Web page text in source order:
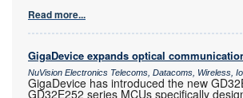
Read more...
GigaDevice expands optical
NuVision Electronics Telecoms, Datacoms, Wireless,
GigaDevice has introduced the new
GD32E252 series MCUs specifically